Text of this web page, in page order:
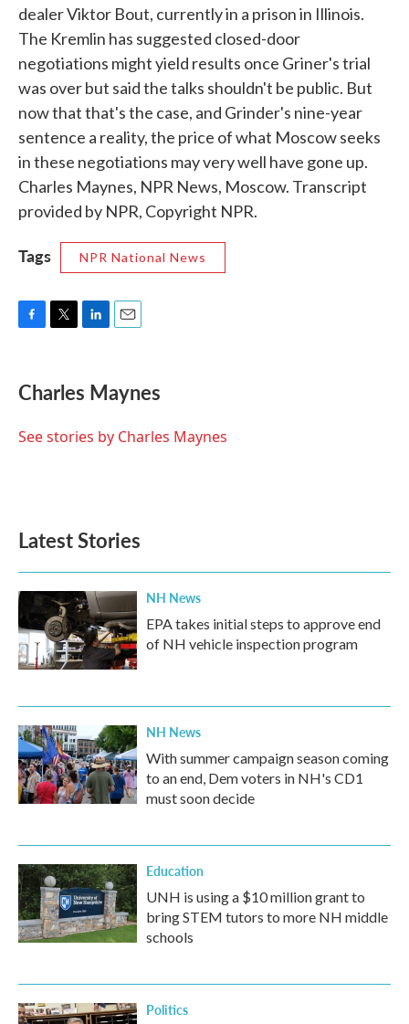
dealer Viktor Bout, currently in a prison in Illinois.
The Kremlin has suggested closed-door
negotiations might yield results once Griner's trial
was over but said the talks shouldn't be public. But
now that that's the case, and Grinder's nine-year
sentence a reality, the price of what Moscow seeks
in these negotiations may very well have gone up.
Charles Maynes, NPR News, Moscow. Transcript
provided by NPR, Copyright NPR.
Tags NPR National News
e
b
o
t
t
r
k
e
I
i
l
Charles Maynes
See stories by Charles Maynes
Latest Stories
NH News
EPA takes initial steps to approve end
of NH vehicle inspection program
NH News
With summer campaign season coming
to an end, Dem voters in NH's CD1
must soon decide
Education
UNH is using a $10 million grant to
bring STEM tutors to more NH middle
schools
Politics